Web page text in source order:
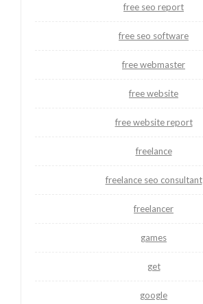
free seo report
free seo software
free webmaster
free website
free website report
freelance
freelance seo consultant
freelancer
games
get
google